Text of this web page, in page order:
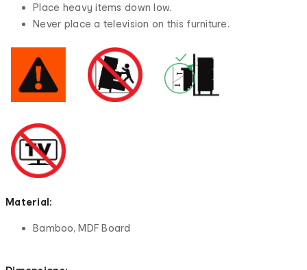
Place heavy items down low.
Never place a television on this furniture.
Material:
Bamboo, MDF Board